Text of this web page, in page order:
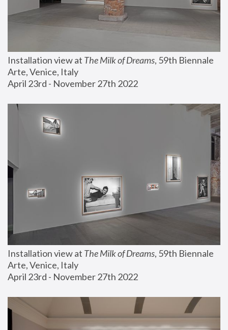
Installation view at The Milk of Dreams, 59th Biennale
Arte, Venice, Italy
April 23rd - November 27th 2022
Installation view at The Milk of Dreams, 59th Biennale
Arte, Venice, Italy
April 23rd - November 27th 2022